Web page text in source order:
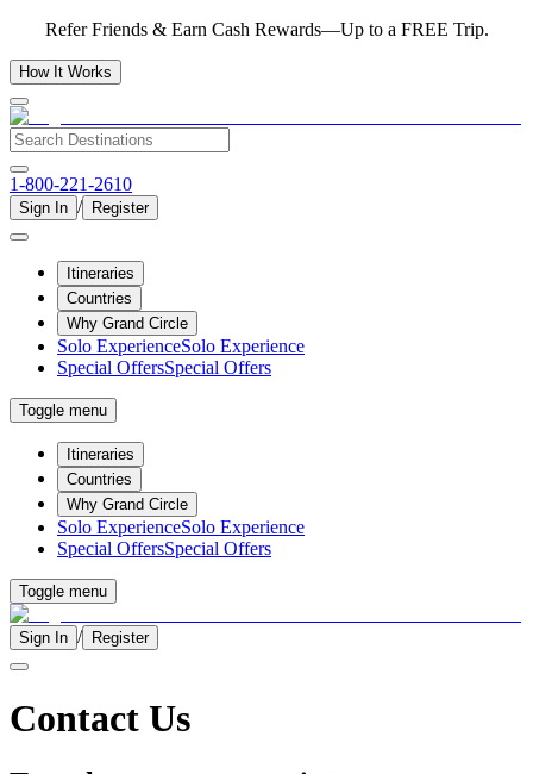
Refer Friends & Earn Cash Rewards—Up to a FREE Trip.
How It Works
1-800-221-2610
Sign In / Register
Itineraries
Countries
Why Grand Circle
Solo ExperienceSolo Experience
Special OffersSpecial Offers
Toggle menu
Itineraries
Countries
Why Grand Circle
Solo ExperienceSolo Experience
Special OffersSpecial Offers
Toggle menu
Sign In / Register
Contact Us